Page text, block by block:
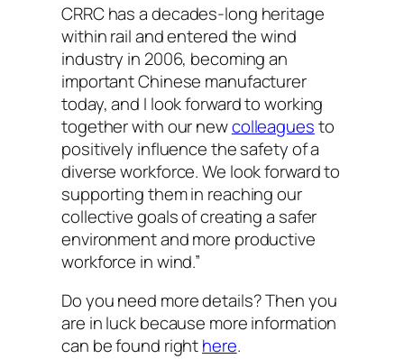
CRRC has a decades-long heritage
within rail and entered the wind
industry in 2006, becoming an
important Chinese manufacturer
today, and I look forward to working
together with our newcolleaguesto
positively influence the safety of a
diverse workforce. We look forward to
supporting them in reaching our
collective goals of creating a safer
environment and more productive
workforce in wind.”
Do you need more details? Then you
are in luck because more information
can be found righthere.